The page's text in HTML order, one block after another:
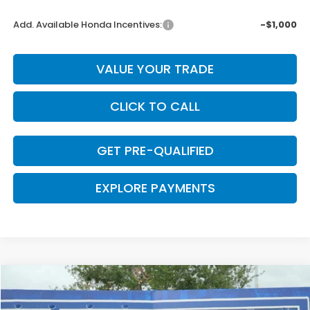
Add. Available Honda Incentives: -$1,000
VALUE YOUR TRADE
CLICK TO CALL
GET PRE-QUALIFIED
EXPLORE PAYMENTS
2026Honda CR-V HybridSport Touring
$655 $43,345
Compare Vehicle